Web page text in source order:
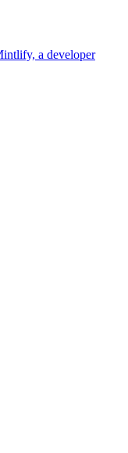
a developer